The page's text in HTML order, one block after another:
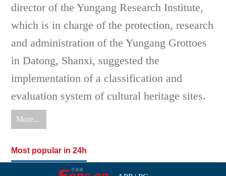
director of the Yungang Research Institute,
which is in charge of the protection, research
and administration of the Yungang Grottoes
in Datong, Shanxi, suggested the
implementation of a classification and
evaluation system of cultural heritage sites.
More...
Most popular in 24h